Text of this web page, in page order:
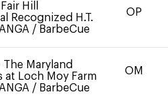
Fair Hill
Recognized H.T.
/ BarbeCue
OP
The Maryland
at Loch Moy Farm
/ BarbeCue
OM